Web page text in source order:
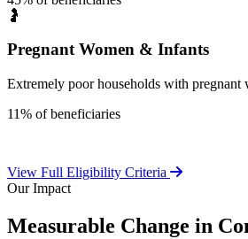
🤰
Pregnant Women & Infants
Extremely poor households with
11% of beneficiaries
View Full Eligibility Criteria
Our Impact
Measurable Change in